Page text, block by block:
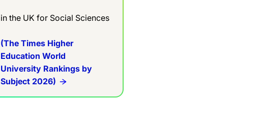
in the UK for Social Sciences
(The Times Higher
Education World
University Rankings by
Subject 2026)